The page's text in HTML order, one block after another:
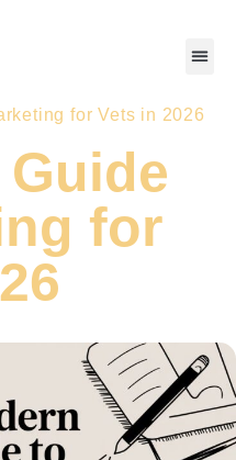
for Vets in 2026
for